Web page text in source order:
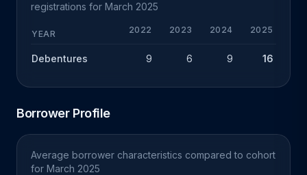
registrations for March 2025
YEAR 2022 2023 2024 2025
Debentures 9 6 9 16
Borrower Profile
Average borrower characteristics compared to cohort
for March 2025